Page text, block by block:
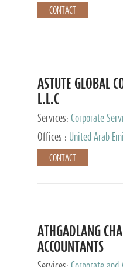
CONTACT
ASTUTE GLOBAL
L.L.C
Services: Corporate
and Accounting
Private Client Services
Offices : United Arab
CONTACT
ATHGADLANG
ACCOUNTANTS